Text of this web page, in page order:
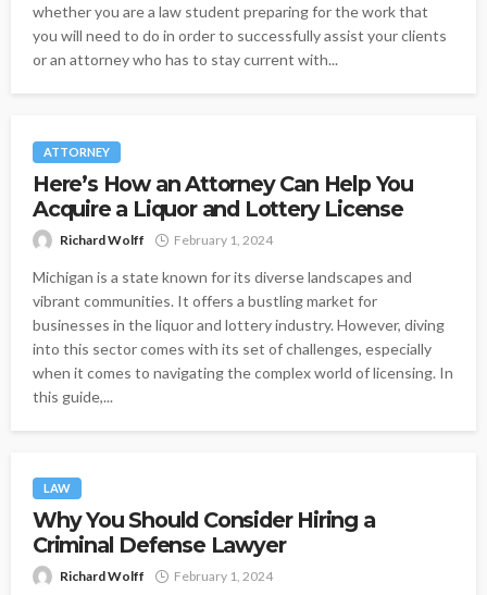
whether you are a law student preparing for the work that
you will need to do in order to successfully assist your clients
or an attorney who has to stay current with...
ATTORNEY
Here’s How an Attorney Can Help You
Acquire a Liquor and Lottery License
Richard Wolff February 1, 2024
Michigan is a state known for its diverse landscapes and
vibrant communities. It offers a bustling market for
businesses in the liquor and lottery industry. However, diving
into this sector comes with its set of challenges, especially
when it comes to navigating the complex world of licensing. In
this guide,...
LAW
Why You Should Consider Hiring a
Criminal Defense Lawyer
Richard Wolff February 1, 2024